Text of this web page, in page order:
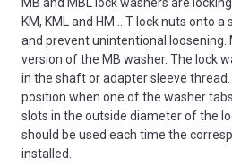
KM, KML and HM .. T lock nuts onto
and prevent unintentional loosening.
version of the MB washer. The lock
in the shaft or adapter sleeve
position when one of the washer
slots in the outside diameter of the
should be used each time the
installed.